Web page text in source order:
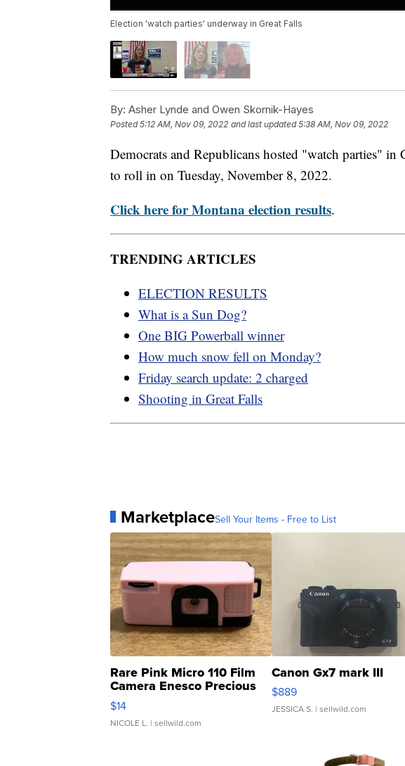
Election 'watch parties' underway in Great Falls
By: Asher Lynde and Owen Skornik-Hayes
Posted5:12 AM, Nov 09, 2022 and last updated 5:38 AM, Nov 09, 2022
Democrats and Republicans hosted "watch parties" in
to roll in on Tuesday, November 8, 2022.
Click here for Montana election results.
TRENDING ARTICLES
ELECTION RESULTS
What is a Sun Dog?
One BIG Powerball winner
How much snow fell on Monday?
Friday search update: 2 charged
Shooting in Great Falls
MarketplaceSell Your Items - Free to List
Rare Pink Micro 110 Film
Camera Enesco Precious
Moments TD4
$14
NICOLE L. | sellwild.com
Canon Gx7 mark III
$889
JESSICA S. | sellwild.com